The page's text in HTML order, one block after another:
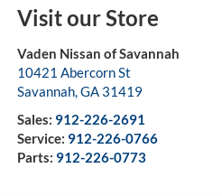
Visit our Store
Vaden Nissan of Savannah
10421 Abercorn St
Savannah,GA 31419
Sales: 912-226-2691
Service: 912-226-0766
Parts: 912-226-0773